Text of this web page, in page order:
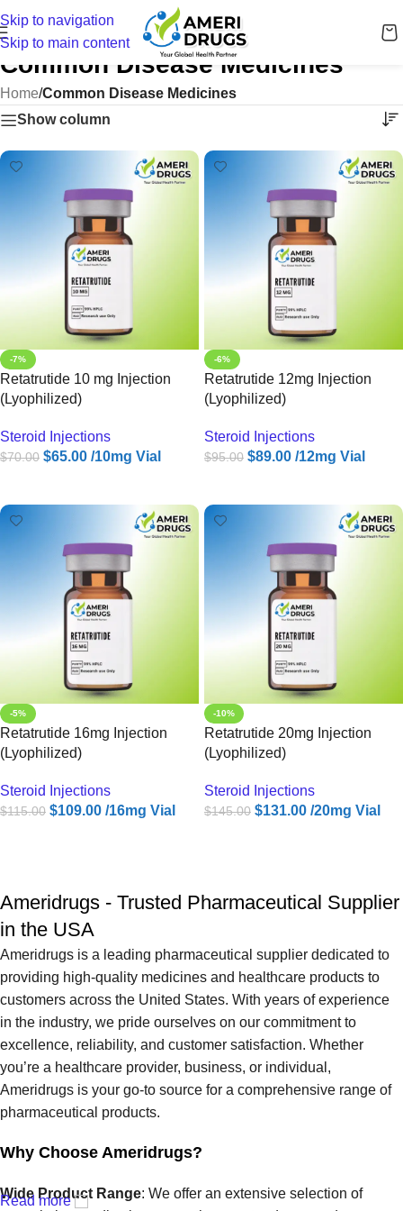
Skip to navigation
Skip to main content
Common Disease Medicines
Home/Common Disease Medicines
Show column
-7%
Retatrutide 10 mg Injection
(Lyophilized)
Steroid Injections
$70.00 $65.00 /10mg Vial
-6%
Retatrutide 12mg Injection
(Lyophilized)
Steroid Injections
$95.00 $89.00 /12mg Vial
-5%
Retatrutide 16mg Injection
(Lyophilized)
Steroid Injections
$115.00 $109.00 /16mg Vial
-10%
Retatrutide 20mg Injection
(Lyophilized)
Steroid Injections
$145.00 $131.00 /20mg Vial
Ameridrugs - Trusted Pharmaceutical Supplier
in the USA
Ameridrugs is a leading pharmaceutical supplier dedicated to
providing high-quality medicines and healthcare products to
customers across the United States. With years of experience
in the industry, we pride ourselves on our commitment to
excellence, reliability, and customer satisfaction. Whether
you’re a healthcare provider, business, or individual,
Ameridrugs is your go-to source for a comprehensive range of
pharmaceutical products.
Why Choose Ameridrugs?
Wide Product Range: We offer an extensive selection of
Read more